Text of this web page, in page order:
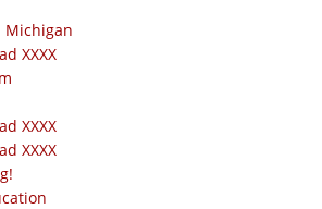
Michigan
XXXX
XXXX
XXXX